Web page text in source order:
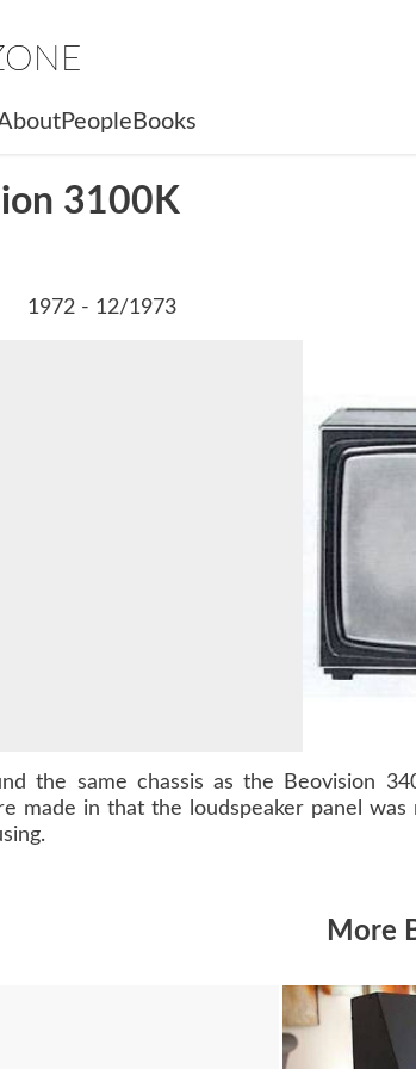
People Books
3100K
1972 - 12/1973
the same chassis as the Beovision
made in that the loudspeaker panel
More